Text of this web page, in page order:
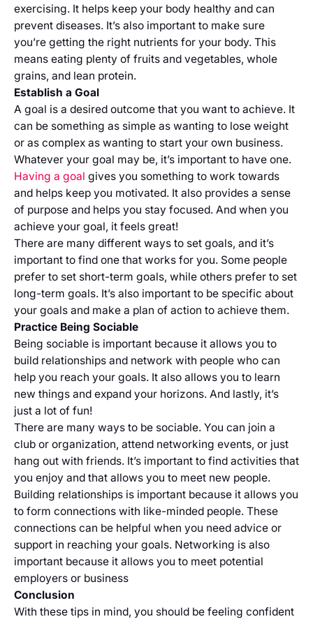
exercising. It helps keep your body healthy and can
prevent diseases. It’s also important to make sure
you’re getting the right nutrients for your body. This
means eating plenty of fruits and vegetables, whole
grains, and lean protein.
Establish a Goal
A goal is a desired outcome that you want to achieve. It
can be something as simple as wanting to lose weight
or as complex as wanting to start your own business.
Whatever your goal may be, it’s important to have one.
Having a goal gives you something to work towards
and helps keep you motivated. It also provides a sense
of purpose and helps you stay focused. And when you
achieve your goal, it feels great!
There are many different ways to set goals, and it’s
important to find one that works for you. Some people
prefer to set short-term goals, while others prefer to set
long-term goals. It’s also important to be specific about
your goals and make a plan of action to achieve them.
Practice Being Sociable
Being sociable is important because it allows you to
build relationships and network with people who can
help you reach your goals. It also allows you to learn
new things and expand your horizons. And lastly, it’s
just a lot of fun!
There are many ways to be sociable. You can join a
club or organization, attend networking events, or just
hang out with friends. It’s important to find activities that
you enjoy and that allows you to meet new people.
Building relationships is important because it allows you
to form connections with like-minded people. These
connections can be helpful when you need advice or
support in reaching your goals. Networking is also
important because it allows you to meet potential
employers or business
Conclusion
With these tips in mind, you should be feeling confident